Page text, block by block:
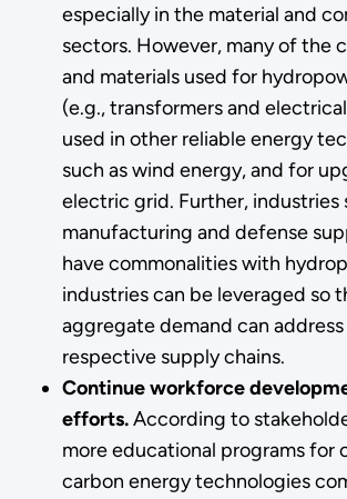
especially in the material and
sectors. However, many of the
and materials used for
(e.g., transformers and
used in other reliable energy
such as wind energy, and for
electric grid. Further, industries
manufacturing and defense
have commonalities with
industries can be leveraged so
aggregate demand can
respective supply chains.
Continue workforce
efforts.According to
more educational programs for
carbon energy technologies